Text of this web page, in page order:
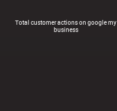
Total customer actions on google my
business